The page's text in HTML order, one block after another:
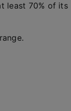
least 70% of its